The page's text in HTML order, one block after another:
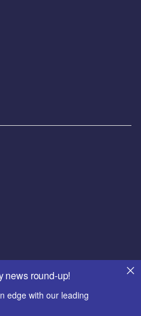
news round-up!
edge with our leading